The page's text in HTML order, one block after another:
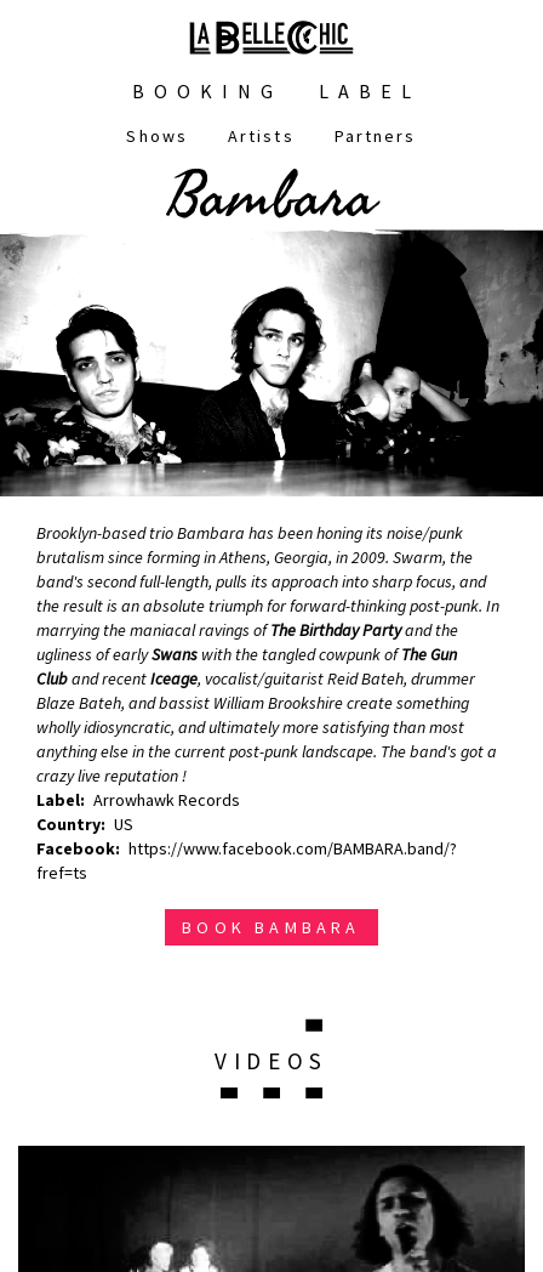
navigation
BOOKING LABEL
navigation
Shows Artists Partners
Bambara
Brooklyn-based trio Bambara has been honing its noise/punk
brutalism since forming in Athens, Georgia, in 2009. Swarm, the
band's second full-length, pulls its approach into sharp focus, and
the result is an absolute triumph for forward-thinking post-punk. In
marrying the maniacal ravings ofThe Birthday Partyand the
ugliness of earlySwans with the tangled cowpunk ofThe Gun
Cluband recentIceage, vocalist/guitarist Reid Bateh, drummer
Blaze Bateh, and bassist William Brookshire create something
wholly idiosyncratic, and ultimately more satisfying than most
anything else in the current post-punk landscape. The band's got a
crazy live reputation !
Label
Arrowhawk Records
Country
US
Facebook
https://www.facebook.com/BAMBARA.band/?
fref=ts
BOOK BAMBARA
VIDEOS